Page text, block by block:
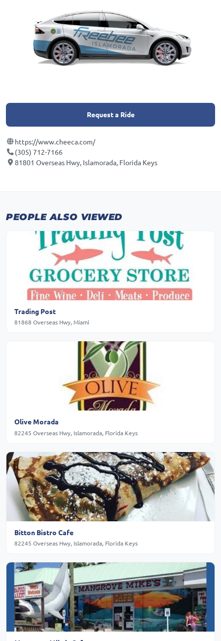
Request a Ride
https://www.cheeca.com/
(305) 712-7166
81801 Overseas Hwy, Islamorada, Florida Keys
PEOPLE ALSO VIEWED
Trading Post
81868 Overseas Hwy, Miami
Olive Morada
82245 Overseas Hwy, Islamorada, Florida Keys
Bitton Bistro Cafe
82245 Overseas Hwy, Islamorada, Florida Keys